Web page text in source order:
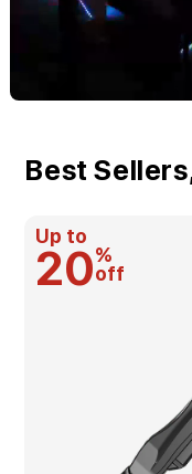
Best
Up to
20%
off